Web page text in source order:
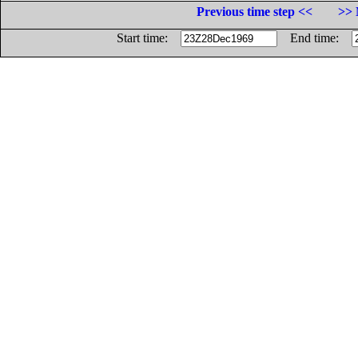
Previous time step <<
>>
Start time:
End time: